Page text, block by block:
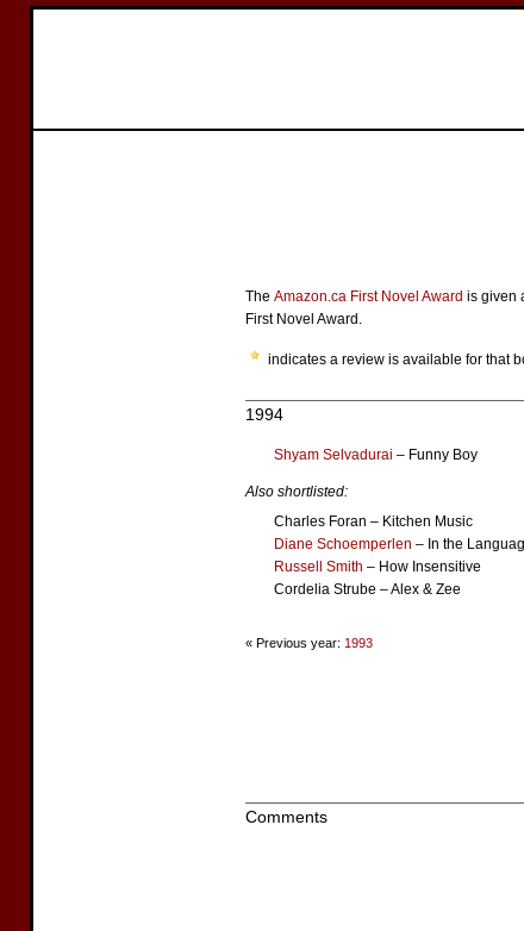
The Amazon.ca First Novel Award is given
First Novel Award.
indicates a review is available for that
1994
Shyam Selvadurai – Funny Boy
Also shortlisted:
Charles Foran – Kitchen Music
Diane Schoemperlen – In the
Russell Smith – How Insensitive
Cordelia Strube – Alex & Zee
« Previous year: 1993
Comments